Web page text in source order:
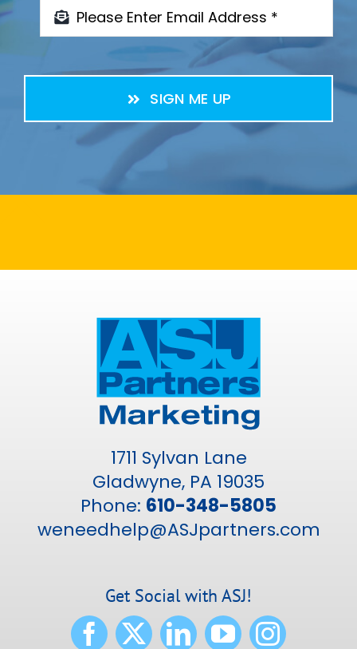
SIGN ME UP
1711 Sylvan Lane
Gladwyne, PA 19035
Phone: 610-348-5805
weneedhelp@ASJpartners.com
Get Social with ASJ!